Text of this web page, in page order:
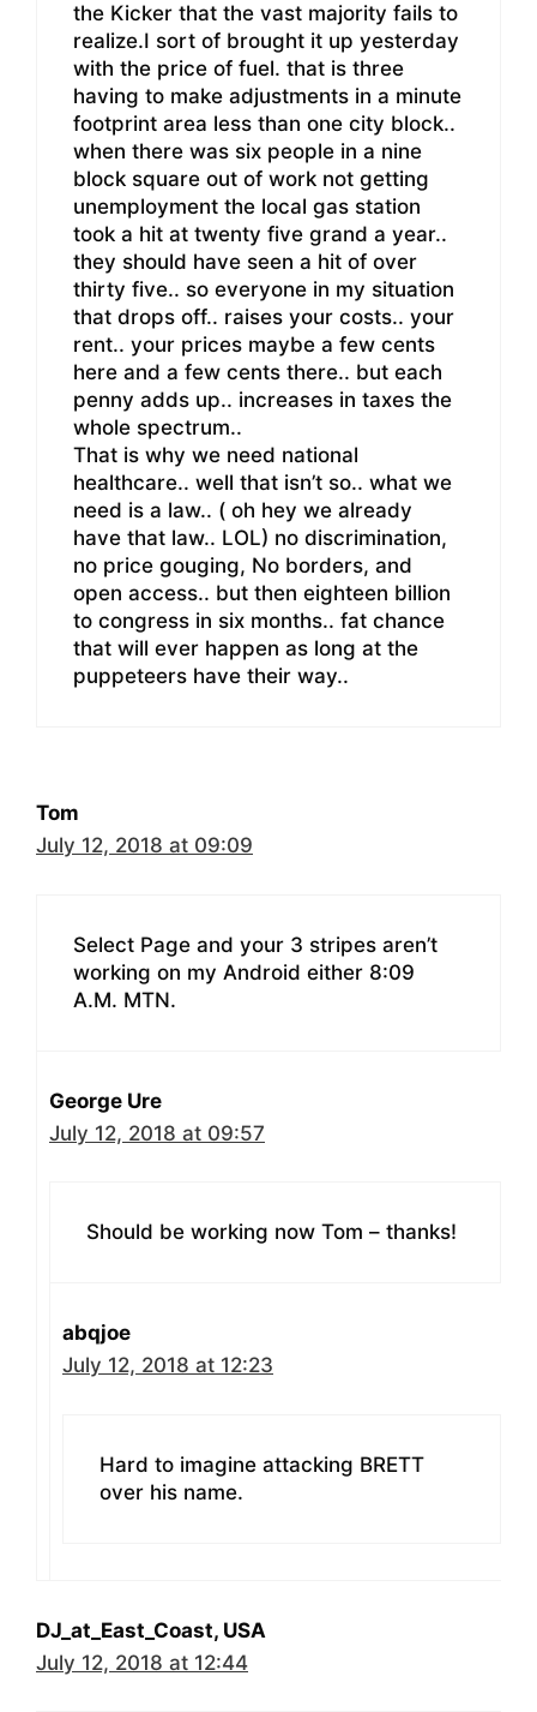
the Kicker that the vast majority fails to
realize.I sort of brought it up yesterday
with the price of fuel. that is three
having to make adjustments in a minute
footprint area less than one city block..
when there was six people in a nine
block square out of work not getting
unemployment the local gas station
took a hit at twenty five grand a year..
they should have seen a hit of over
thirty five.. so everyone in my situation
that drops off.. raises your costs.. your
rent.. your prices maybe a few cents
here and a few cents there.. but each
penny adds up.. increases in taxes the
whole spectrum..
That is why we need national
healthcare.. well that isn’t so.. what we
need is a law.. ( oh hey we already
have that law.. LOL) no discrimination,
no price gouging, No borders, and
open access.. but then eighteen billion
to congress in six months.. fat chance
that will ever happen as long at the
puppeteers have their way..
Tom
July 12, 2018 at 09:09
Select Page and your 3 stripes aren’t
working on my Android either 8:09
A.M. MTN.
George Ure
July 12, 2018 at 09:57
Should be working now Tom – thanks!
abqjoe
July 12, 2018 at 12:23
Hard to imagine attacking BRETT
over his name.
DJ_at_East_Coast, USA
July 12, 2018 at 12:44